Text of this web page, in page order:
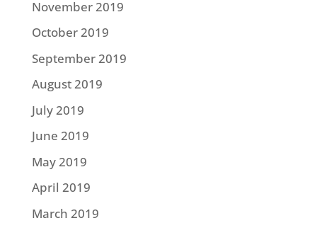
November 2019
October 2019
September 2019
August 2019
July 2019
June 2019
May 2019
April 2019
March 2019